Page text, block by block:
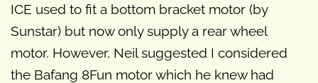
ICE used to fit a bottom bracket motor (by
Sunstar) but now only supply a rear wheel
motor. However, Neil suggested I considered
the Bafang 8Fun motor which he knew had